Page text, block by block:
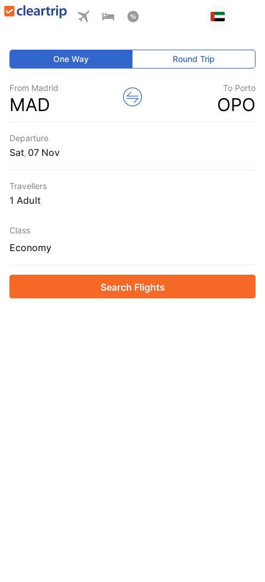
One Way Round Trip
From Madrid
MAD
To Porto
OPO
Departure
Sat
Travellers
1 Adult
Class
Economy